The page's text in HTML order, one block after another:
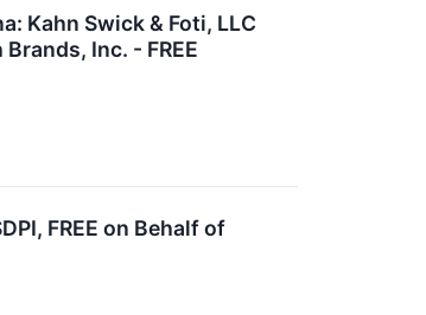
Kahn Swick & Foti, LLC
Inc. - FREE
FREE on Behalf of